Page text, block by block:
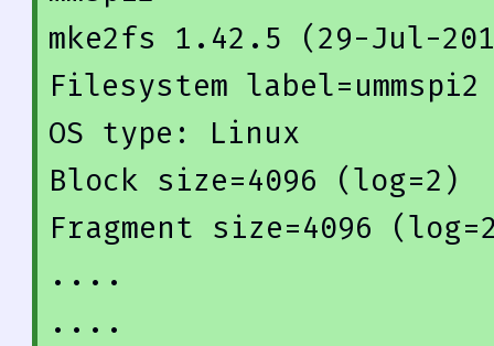
mke2fs 1.42 .5 (29-Jul-
Filesystem label=ummspi2
OS type: Linux
Block size=4096 (log=2)
Fragment size=4096 (log=
....